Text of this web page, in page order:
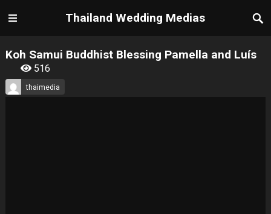
Thailand Wedding Medias
Koh Samui Buddhist Blessing Pamella and Luís
516
thaimedia